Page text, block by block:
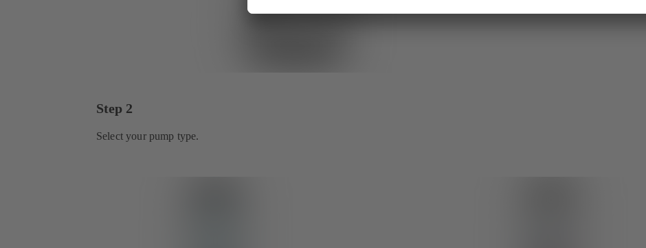
Step 2
Select your pump type.